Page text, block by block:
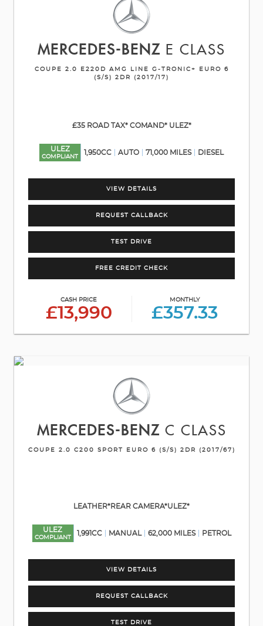
MERCEDES-BENZ E CLASS
COUPE 2.0 E220D AMG LINE G-TRONIC+ EURO 6
(S/S) 2DR (2017/17)
£35 ROAD TAX* COMAND* ULEZ*
ULEZ
COMPLIANT
1,950CC AUTO 71,000 MILES DIESEL
VIEW DETAILS
REQUEST CALLBACK
TEST DRIVE
FREE CREDIT CHECK
CASH PRICE
£13,990
MONTHLY
£357.33
MERCEDES-BENZ C CLASS
COUPE 2.0 C200 SPORT EURO 6 (S/S) 2DR (2017/67)
LEATHER*REAR CAMERA*ULEZ*
ULEZ
COMPLIANT
1,991CC MANUAL 62,000 MILES PETROL
VIEW DETAILS
REQUEST CALLBACK
TEST DRIVE